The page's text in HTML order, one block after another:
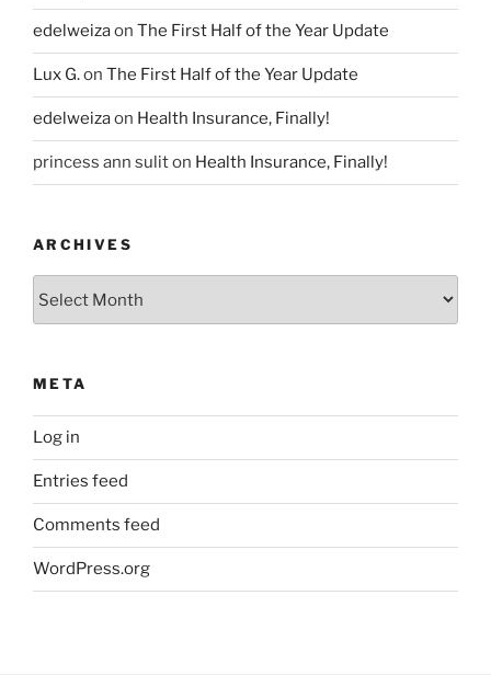
edelweizaon The First Half of the Year Update
Lux G.on The First Half of the Year Update
edelweizaon Health Insurance, Finally!
princess ann suliton Health Insurance, Finally!
ARCHIVES
META
Log in
Entries feed
Comments feed
WordPress.org